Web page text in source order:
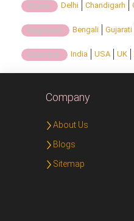
State: Delhi Chandigarh
Regional: Bengali Gujarati
Country: India USA UK
Company
About Us
Blogs
Sitemap